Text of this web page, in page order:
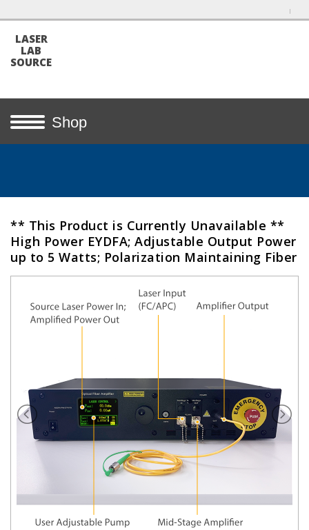
LASER
LAB
SOURCE
Shop
** This Product is Currently Unavailable **
High Power EYDFA; Adjustable Output Power
up to 5 Watts; Polarization Maintaining Fiber